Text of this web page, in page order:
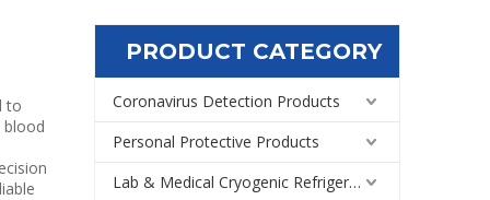
to
blood
PRODUCT CATEGORY
Coronavirus Detection Products
Personal Protective Products
Lab & Medical Cryogenic Refrigeration Equipment